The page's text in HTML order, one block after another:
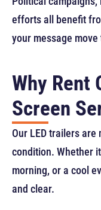
efforts all benefit
your message
Why Rent
Screen
Our LED trailers
condition. Whether
morning, or a cool
and clear.